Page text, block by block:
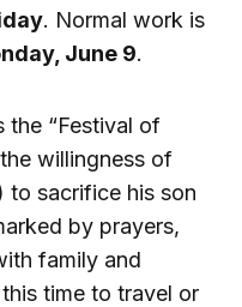
. Normal work is
June 9.
the “Festival of
willingness of
to sacrifice his son
by prayers,
family and
time to travel or